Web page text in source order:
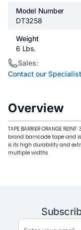
Model Number
DT3258
Weight
6 Lbs.
Sales:
Contact our
Overview
TAPE BARRIER ORANGE
brand barricade tape and
is its high durability and
multiple widths.